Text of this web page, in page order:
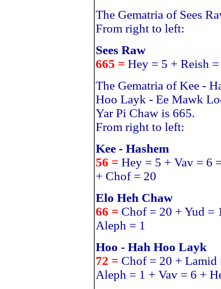
The Gematria of Sees
From right to left:
Sees Raw
665 = Hey = 5 + Reish
The Gematria of Kee -
Hoo Layk - Ee Mawk
Yar Pi Chaw is 665.
From right to left:
Kee - Hashem
56 = Hey = 5 + Vav = 6
+ Chof = 20
Elo Heh Chaw
66 = Chof = 20 + Yud =
Aleph = 1
Hoo - Hah Hoo Layk
72 = Chof = 20 + Lamid
Aleph = 1 + Vav = 6 +